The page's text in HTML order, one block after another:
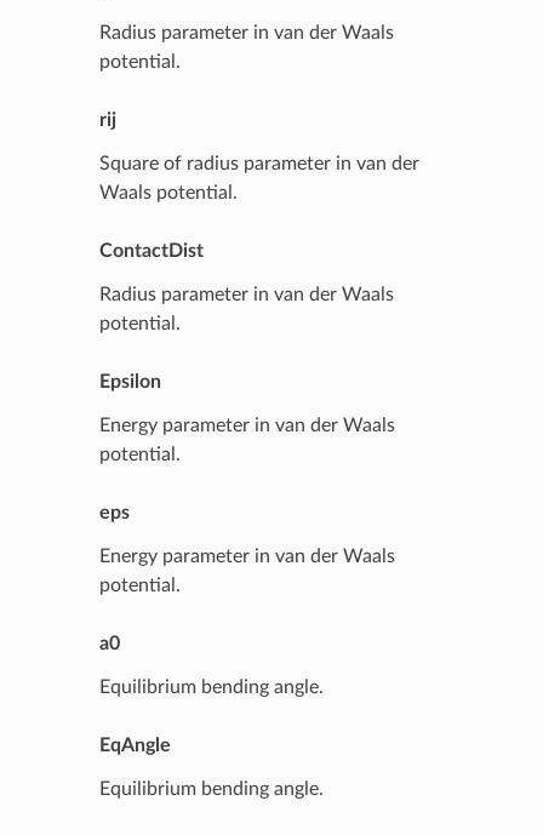
Radius parameter in van der Waals
potential.
rij
Square of radius parameter in van der
Waals potential.
ContactDist
Radius parameter in van der Waals
potential.
Epsilon
Energy parameter in van der Waals
potential.
eps
Energy parameter in van der Waals
potential.
a0
Equilibrium bending angle.
EqAngle
Equilibrium bending angle.